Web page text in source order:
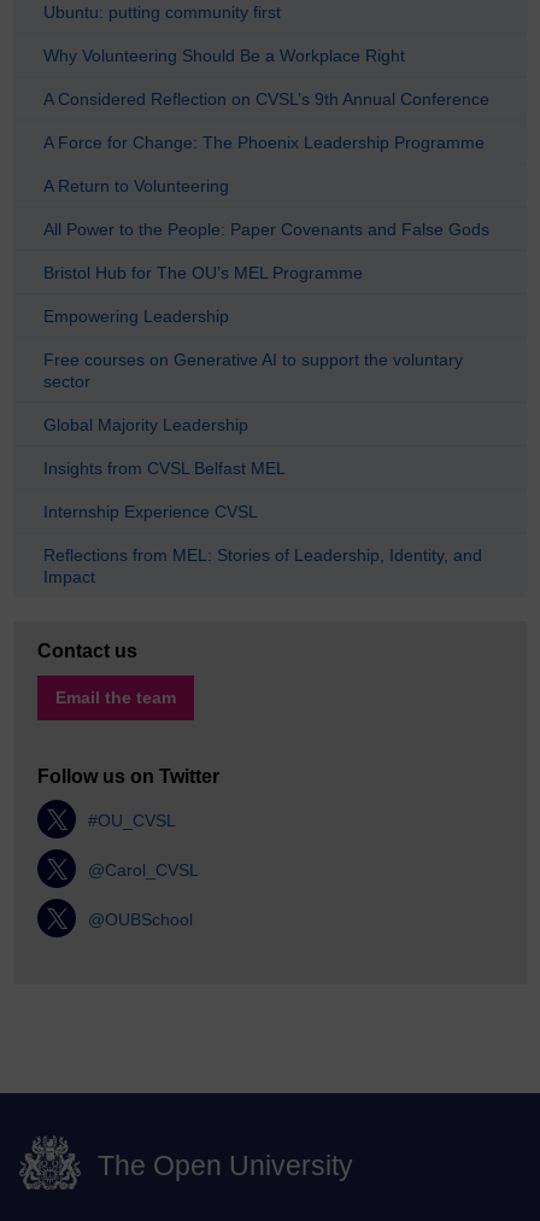
Ubuntu: putting community first
Why Volunteering Should Be a Workplace Right
A Considered Reflection on CVSL’s 9th Annual Conference
A Force for Change: The Phoenix Leadership Programme
A Return to Volunteering
All Power to the People: Paper Covenants and False Gods
Bristol Hub for The OU’s MEL Programme
Empowering Leadership
Free courses on Generative AI to support the voluntary
sector
Global Majority Leadership
Insights from CVSL Belfast MEL
Internship Experience CVSL
Reflections from MEL: Stories of Leadership, Identity, and
Impact
Contact us
Email the team
Follow us on Twitter
#OU_CVSL
@Carol_CVSL
@OUBSchool
The Open University